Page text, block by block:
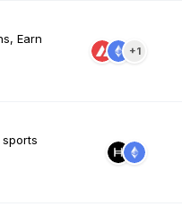
Earn
+1